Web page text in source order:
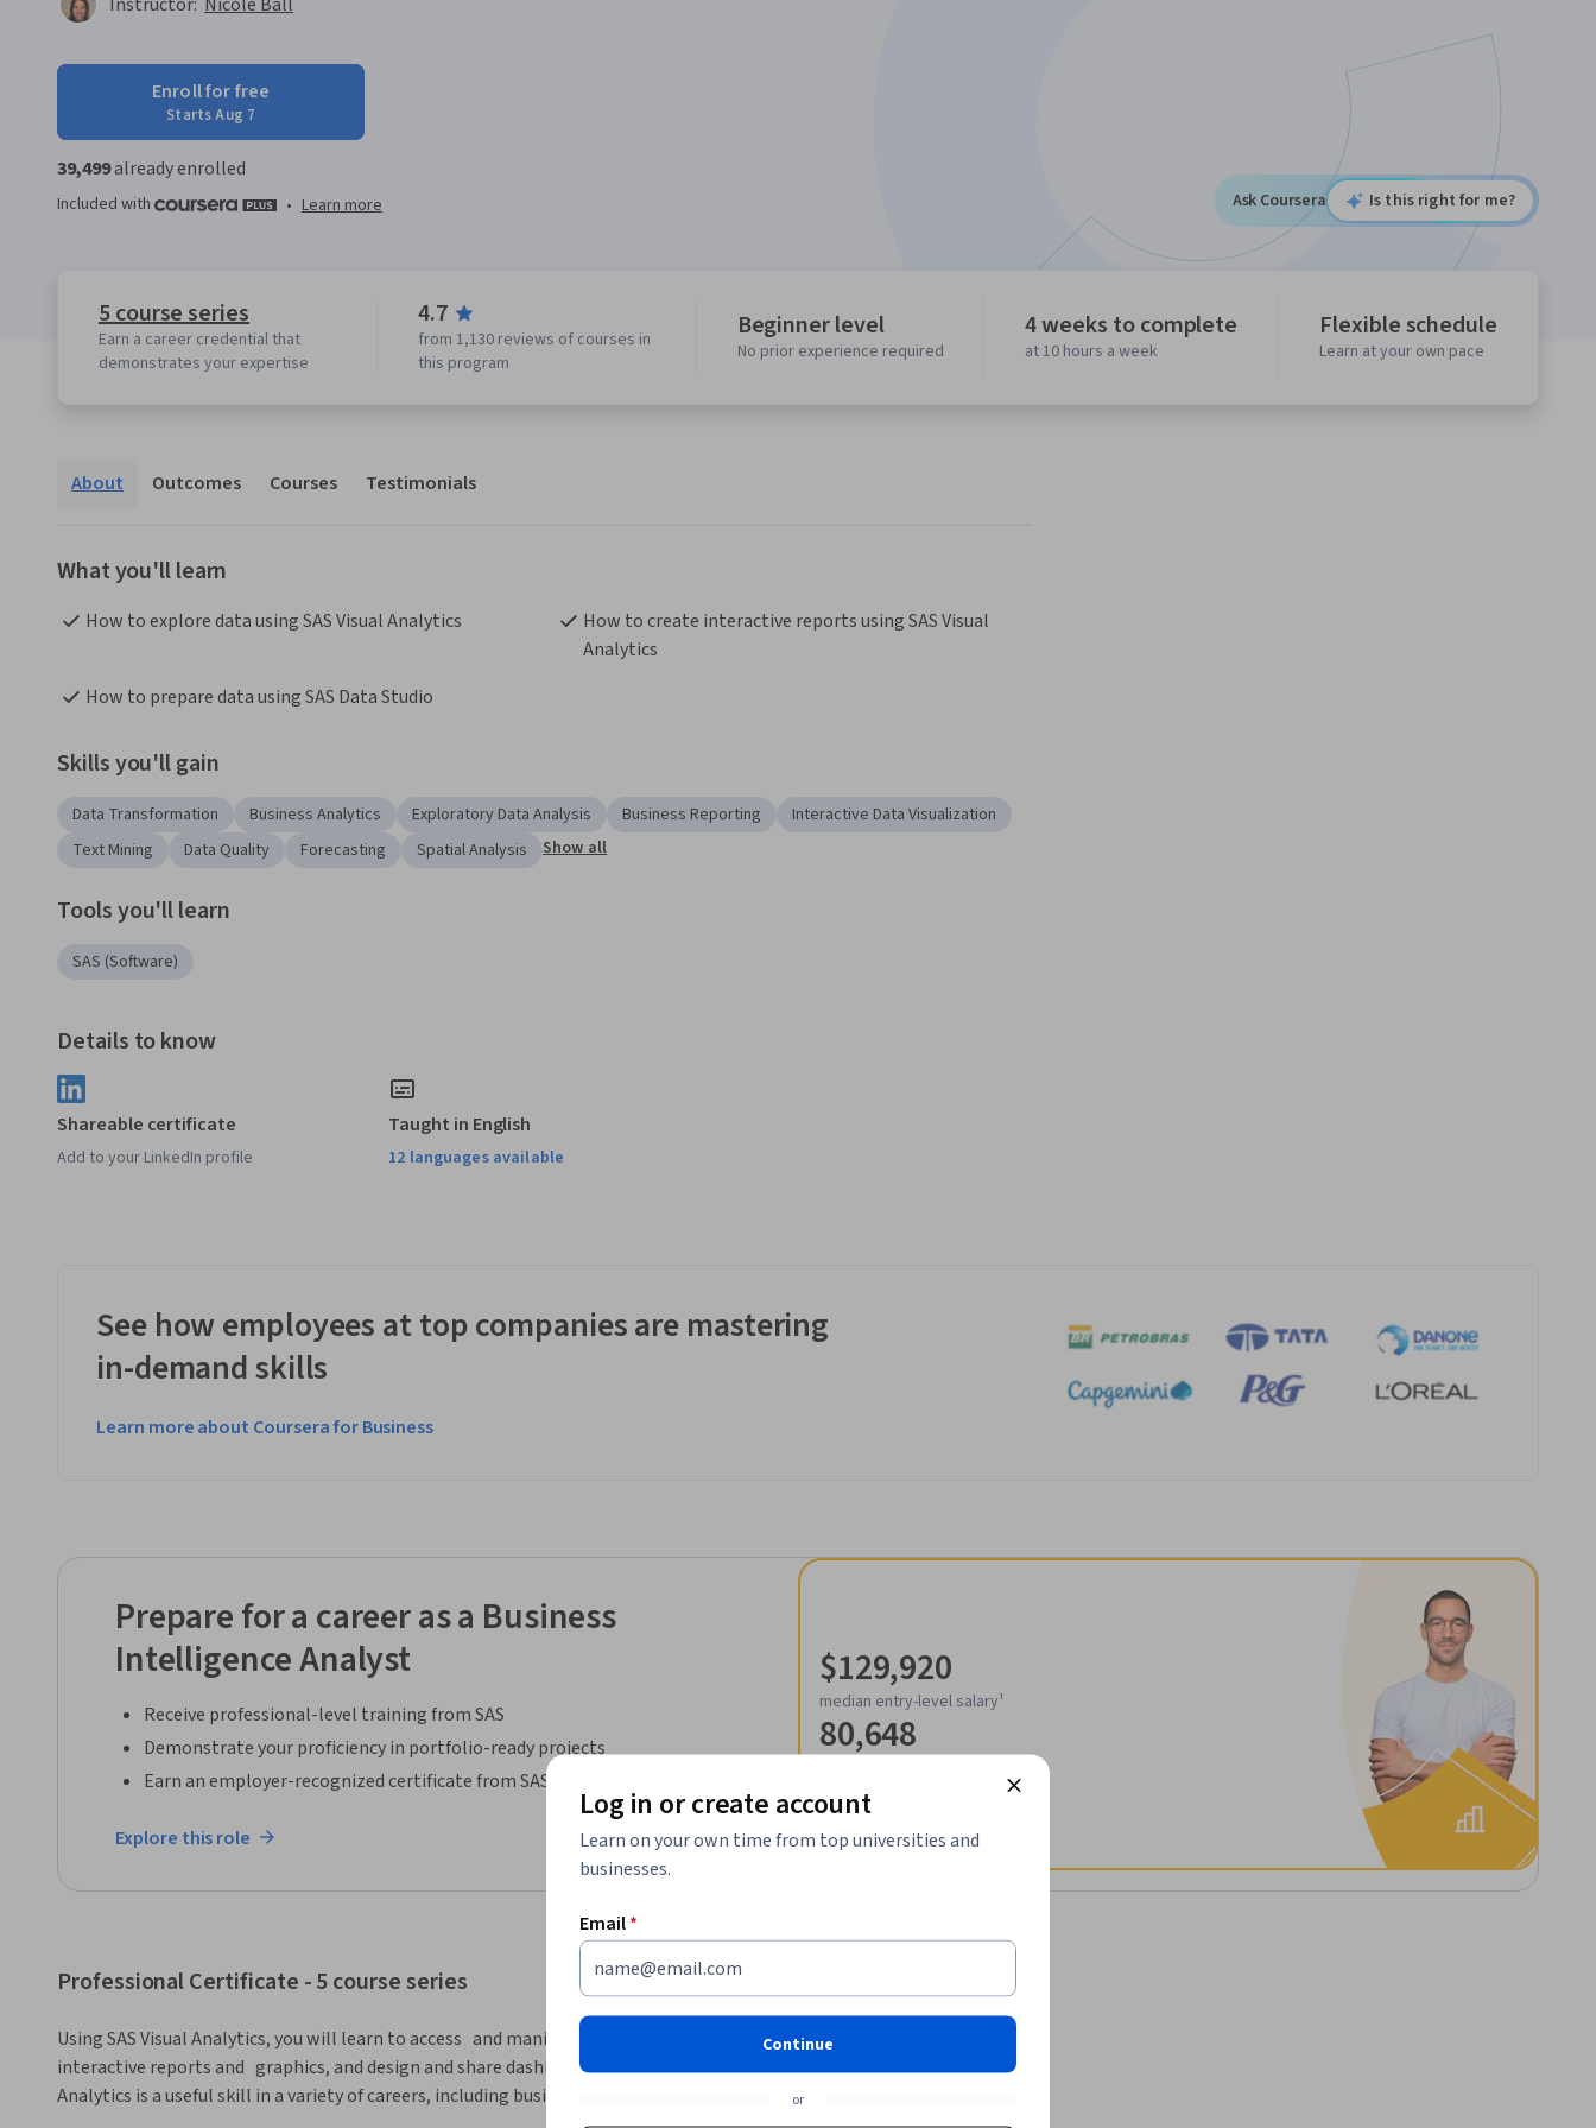
Enroll for free
Starts Aug 7
39,499already enrolled
Included with • Learn more Ask Coursera Is this right for me?
5 course series
Earn a career credential that
demonstrates your expertise
4.7
from 1,130 reviews of courses in
this program
Beginner level
No prior experience required
4 weeks to complete
at 10 hours a week
Flexible schedule
Learn at your own pace
About Outcomes Courses Testimonials
What you'll learn
How to explore data using SAS Visual Analytics
How to create interactive reports using SAS Visual
Analytics
How to prepare data using SAS Data Studio
Skills you'll gain
Data Transformation Business Analytics Exploratory Data Analysis Business Reporting
Interactive Data Visualization
Text Mining
Data Quality Forecasting Spatial Analysis Show all
Tools you'll learn
SAS (Software)
Details to know
Shareable certificate
Add to your LinkedIn profile
Taught in English
12 languages available
See how employees at top companies are mastering
in-demand skills
Learn more about Coursera for Business
Prepare for a career as a Business
Intelligence Analyst
Receive professional-level training from SAS
Demonstrate your proficiency in portfolio-ready projects
Earn an employer-recognized certificate from SAS
Explore this role
$129,920
median entry-level salary¹
80,648
Professional Certificate - 5 course series
Using SAS Visual Analytics, you will learn to access   and manipulate data, analyze data with a variety of
interactive reports and   graphics, and design and share dashboards to visualize your data. SAS Visual
Analytics is a useful skill in a variety of careers, including business analyst, researcher, statistician, or
Log in or create account
Learn on your own time from top universities and
businesses.
Email*
Continue
or